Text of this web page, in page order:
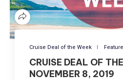
Cruise Deal of the Week
CRUISE DEAL OF
NOVEMBER 8, 2019